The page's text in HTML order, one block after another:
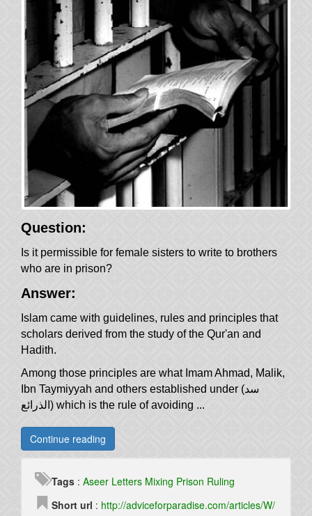
Question:
Is it permissible for female sisters to write to brothers
who are in prison?
Answer:
Islam came with guidelines, rules and principles that
scholars derived from the study of the Qur'an and
Hadith.
Among those principles are what Imam Ahmad, Malik,
Ibn Taymiyyah and others established under (سد
الذرائع) which is the rule of avoiding ...
Continue reading
Tags : Aseer Letters Mixing Prison Ruling
Short url : http://adviceforparadise.com/articles/W/